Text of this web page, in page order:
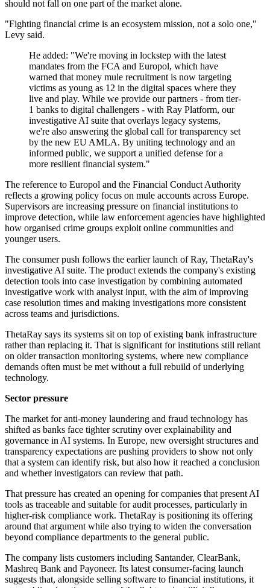
should not fall on one part of the market alone.
"Fighting financial crime is an ecosystem mission, not a solo one,"
Levy said.
He added: "We're moving in lockstep with the latest
mandates from the FCA and Europol, which have
warned that money mule recruitment is now targeting
victims as young as 12 in the digital spaces where they
live and play. While we provide our partners - from tier-
1 banks to digital challengers - with Ray Platform, our
investigative AI suite that overlays legacy systems,
we're also answering the global call for transparency set
by the new EU AMLA. By uniting technology and an
informed public, we support a unified defense for a
more resilient financial system."
The reference to Europol and the Financial Conduct Authority
reflects a growing policy focus on mule accounts across Europe.
Supervisors are increasing pressure on financial institutions to
improve detection, while law enforcement agencies have highlighted
how organised crime groups exploit online communities and
younger users.
The consumer push follows the earlier launch of Ray, ThetaRay's
investigative AI suite. The product extends the company's existing
detection tools into case investigation by combining automated
investigative work with analyst input, with the aim of improving
case resolution times and making investigations more consistent
across teams and jurisdictions.
ThetaRay says its systems sit on top of existing bank infrastructure
rather than replacing it. That is significant for institutions still reliant
on older transaction monitoring systems, where new compliance
demands often must be met without a full rebuild of underlying
technology.
Sector pressure
The market for anti-money laundering and fraud technology has
shifted as banks face tighter scrutiny over explainability and
governance in AI systems. In Europe, new oversight structures and
transparency expectations are pushing providers to show not only
that a system can identify risk, but also how it reached a conclusion
and whether investigators can review that path.
That pressure has created an opening for companies that present AI
tools as traceable and suitable for audit processes, particularly in
higher-risk compliance work. ThetaRay is positioning its offering
around that argument while also trying to widen the conversation
beyond compliance departments to the general public.
The company lists customers including Santander, ClearBank,
Mashreq Bank and Payoneer. Its latest consumer-facing launch
suggests that, alongside selling software to financial institutions, it